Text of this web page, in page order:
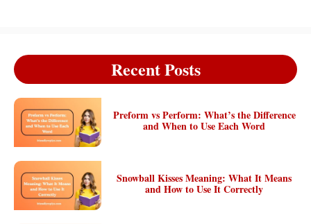
Recent Posts
Preform vs Perform: What’s the Difference
and When to Use Each Word
Snowball Kisses Meaning: What It Means
and How to Use It Correctly